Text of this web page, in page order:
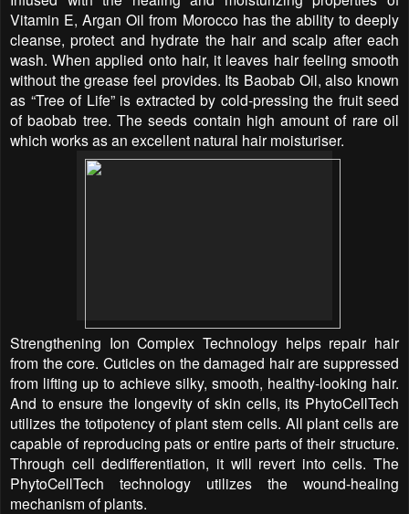
Vitamin E, Argan Oil from Morocco has the ability to deeply
cleanse, protect and hydrate the hair and scalp after each
wash. When applied onto hair, it leaves hair feeling smooth
without the grease feel provides. Its Baobab Oil, also known
as “Tree of Life” is extracted by cold-pressing the fruit seed
of baobab tree. The seeds contain high amount of rare oil
which works as an excellent natural hair moisturiser.
Strengthening Ion Complex Technology helps repair hair
from the core. Cuticles on the damaged hair are suppressed
from lifting up to achieve silky, smooth, healthy-looking hair.
And to ensure the longevity of skin cells, its PhytoCellTech
utilizes the totipotency of plant stem cells. All plant cells are
capable of reproducing pats or entire parts of their structure.
Through cell dedifferentiation, it will revert into cells. The
PhytoCellTech technology utilizes the wound-healing
mechanism of plants.